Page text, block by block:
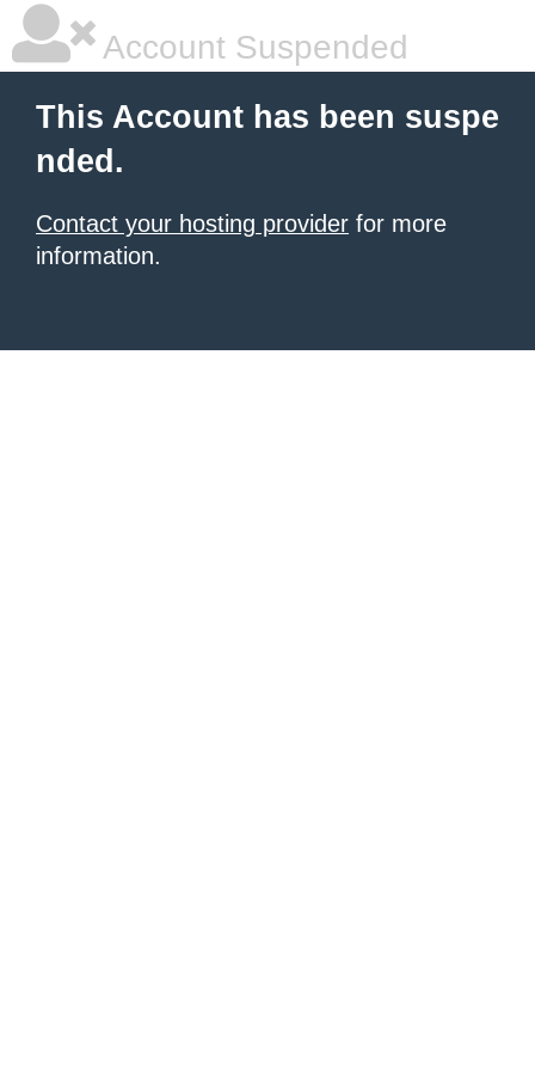
Account Suspended
This Account has been suspe
nded.
Contact your hosting provider for more
information.